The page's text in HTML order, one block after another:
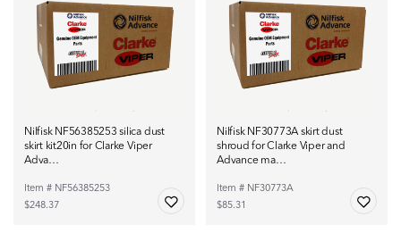
Nilfisk NF56385253 silica dust
skirt kit20in for Clarke Viper
Adva…
Item # NF56385253
$248.37
Nilfisk NF30773A skirt dust
shroud for Clarke Viper and
Advance ma…
Item # NF30773A
$85.31